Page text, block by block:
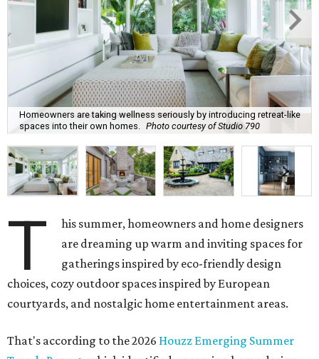
Homeowners are taking wellness seriously by introducing retreat-like
spaces into their own homes. Photo courtesy of Studio 790
T
his summer, homeowners and home designers
are dreaming up warm and inviting spaces for
gatherings inspired by eco-friendly design
choices, cozy outdoor spaces inspired by European
That's according to the 2026Houzz Emerging Summer
Trends Report, which identified upcoming home design
trends based on year-over-year search interest from the
website's community of home professionals, homeowners,